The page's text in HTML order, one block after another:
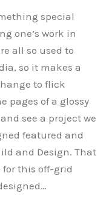
special
one’s work in
all so used to
so it makes a
to flick
pages of a glossy
see a project we
featured and
and Design. That
for this off-grid